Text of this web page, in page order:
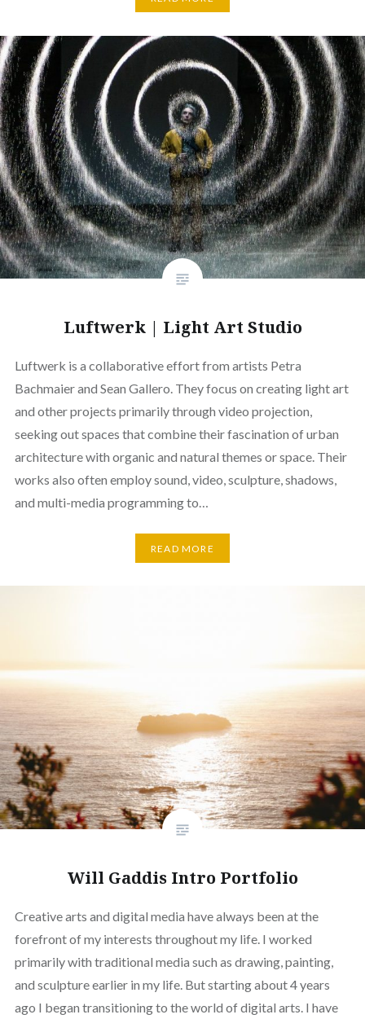
Luftwerk | Light Art Studio
Luftwerk is a collaborative effort from artists Petra
Bachmaier and Sean Gallero. They focus on creating light art
and other projects primarily through video projection,
seeking out spaces that combine their fascination of urban
architecture with organic and natural themes or space. Their
works also often employ sound, video, sculpture, shadows,
and multi-media programming to…
READ MORE
Will Gaddis Intro Portfolio
Creative arts and digital media have always been at the
forefront of my interests throughout my life. I worked
primarily with traditional media such as drawing, painting,
and sculpture earlier in my life. But starting about 4 years
ago I began transitioning to the world of digital arts. I have